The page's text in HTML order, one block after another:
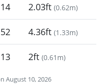
August 10, 2026
2.03ft (0.62m)
4.36ft (1.33m)
2ft (0.61m)